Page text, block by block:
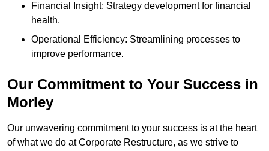
Financial Insight: Strategy development for financial
health.
Operational Efficiency: Streamlining processes to
improve performance.
Our Commitment to Your Success in
Morley
Our unwavering commitment to your success is at the heart
of what we do at Corporate Restructure, as we strive to